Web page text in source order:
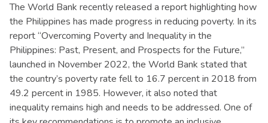
The World Bank recently released a report highlighting how
the Philippines has made progress in reducing poverty. In its
report “Overcoming Poverty and Inequality in the
Philippines: Past, Present, and Prospects for the Future,”
launched in November 2022, the World Bank stated that
the country’s poverty rate fell to 16.7 percent in 2018 from
49.2 percent in 1985. However, it also noted that
inequality remains high and needs to be addressed. One of